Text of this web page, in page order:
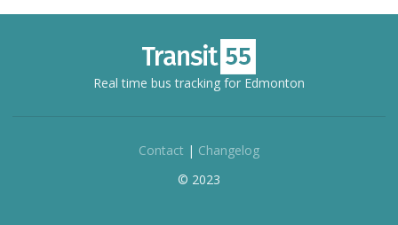
Real time bus tracking for Edmonton
Contact | Changelog
© 2023